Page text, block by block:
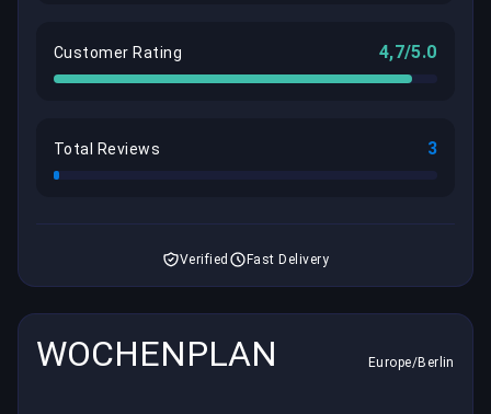
Customer Rating 4,7/5.0
Total Reviews 3
Verified Fast Delivery
WOCHENPLAN Europe/Berlin